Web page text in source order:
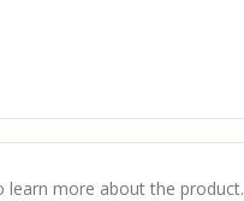
learn more about the product.